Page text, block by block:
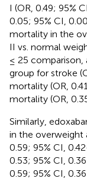
I (OR, 0.49; 95%
0.05; 95% CI,
mortality in the
II vs. normal
≤ 25 comparison,
group for stroke
mortality (OR,
mortality (OR,
Similarly,
in the overweight
0.59; 95% CI,
0.53; 95% CI,
0.59; 95% CI,